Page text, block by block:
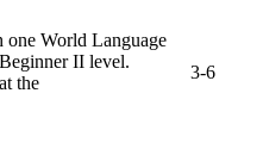
one World Language
II level.
the
3-6